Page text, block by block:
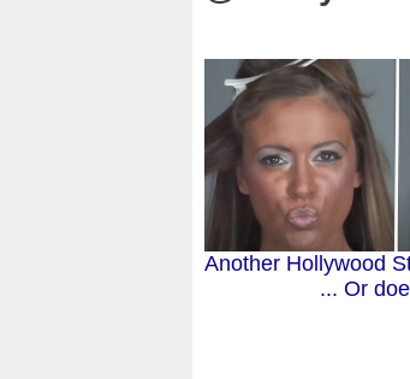
Another Hollywood
... Or